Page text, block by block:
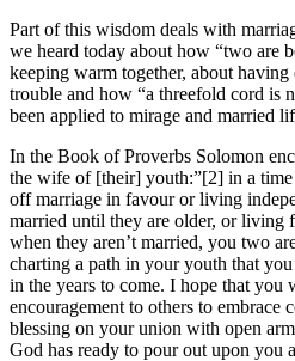
Part of this wisdom deals with
we heard today about how “two are
keeping warm together, about having
trouble and how “a threefold cord is
been applied to mirage and married
In the Book of Proverbs Solomon
the wife of [their] youth:”[2] in a
off marriage in favour or living
married until they are older, or living
when they aren’t married, you two
charting a path in your youth that
in the years to come. I hope that you
encouragement to others to embrace
blessing on your union with open
God has ready to pour out upon